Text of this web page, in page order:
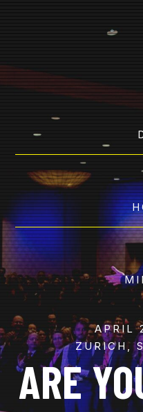
APRIL
ZURICH,
ARE